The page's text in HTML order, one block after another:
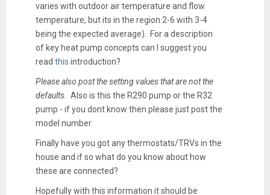
varies with outdoor air temperature and flow
temperature, but its in the region 2-6 with 3-4
being the expected average). For a description
of key heat pump concepts can I suggest you
read this introduction?
Please also post the setting values that are not the
defaults. Also is this the R290 pump or the R32
pump - if you dont know then please just post the
model number.
Finally have you got any thermostats/TRVs in the
house and if so what do you know about how
these are connected?
Hopefully with this information it should be